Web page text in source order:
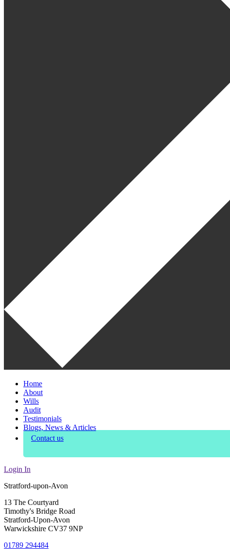
Home
About
Wills
Audit
Testimonials
Blogs, News & Articles
Contact us
Login In
Stratford-upon-Avon
13 The Courtyard
Timothy's Bridge Road
Stratford-Upon-Avon
Warwickshire CV37 9NP
01789 294484